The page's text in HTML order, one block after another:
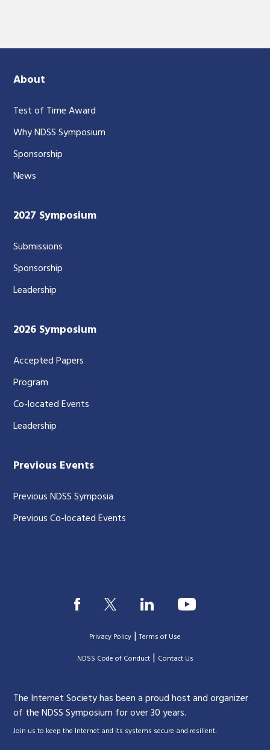
About
Test of Time Award
Why NDSS Symposium
Sponsorship
News
2027 Symposium
Submissions
Sponsorship
Leadership
2026 Symposium
Accepted Papers
Program
Co-located Events
Leadership
Previous Events
Previous NDSS Symposia
Previous Co-located Events
Privacy Policy |Terms of Use
|NDSS Code of Conduct| Contact Us
The Internet Society has been a proud host and organizer
of the NDSS Symposium for over 30 years.
Join us to keep the Internet and its systems secure and resilient.